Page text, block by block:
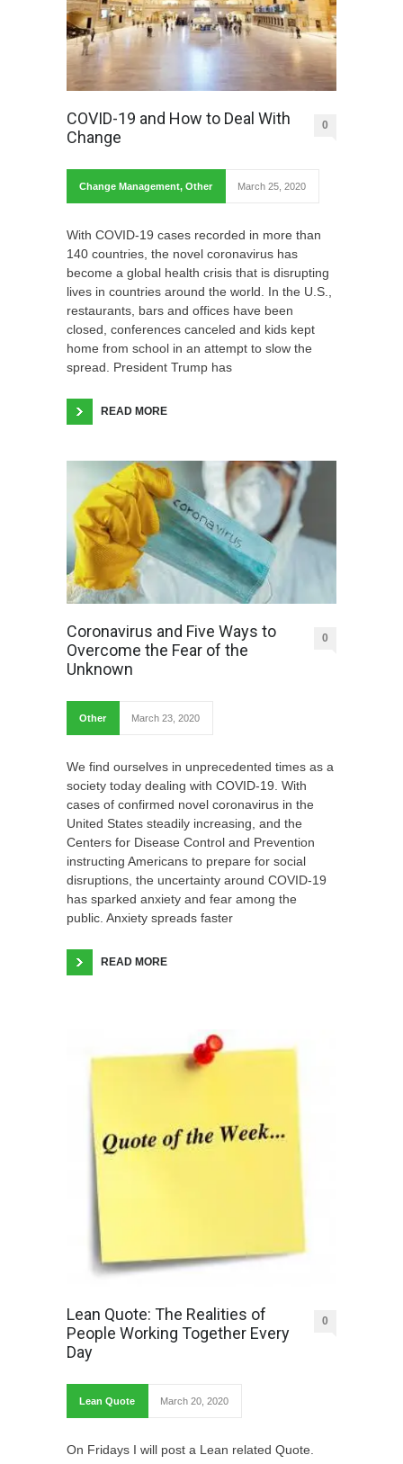
COVID-19 and How to Deal With
Change
0
Change Management, Other March 25, 2020
With COVID-19 cases recorded in more than
140 countries, the novel coronavirus has
become a global health crisis that is disrupting
lives in countries around the world. In the U.S.,
restaurants, bars and offices have been
closed, conferences canceled and kids kept
home from school in an attempt to slow the
spread. President Trump has
READ MORE
Coronavirus and Five Ways to
Overcome the Fear of the
Unknown
0
Other March 23, 2020
We find ourselves in unprecedented times as a
society today dealing with COVID-19. With
cases of confirmed novel coronavirus in the
United States steadily increasing, and the
Centers for Disease Control and Prevention
instructing Americans to prepare for social
disruptions, the uncertainty around COVID-19
has sparked anxiety and fear among the
public. Anxiety spreads faster
READ MORE
Lean Quote: The Realities of
People Working Together Every
Day
0
Lean Quote March 20, 2020
On Fridays I will post a Lean related Quote.